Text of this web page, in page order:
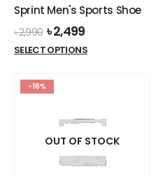
product
Sprint Men's Sports Shoe
৳2,990 Original
price
was:
৳2,499Current
price
is:
SELECT OPTIONSThis
The
options
may
-16%
OUT OF STOCK